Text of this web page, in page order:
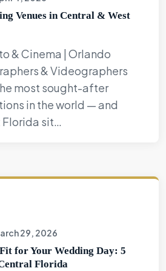
Venues in Central & West
& Cinema | Orlando
& Videographers
most sought-after
in the world — and
Florida sit…
29, 2026
for Your Wedding Day: 5
Florida